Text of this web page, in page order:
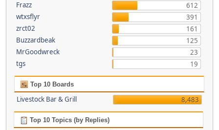
Frazz
612
wtxsflyr
391
zrct02
161
Buzzardbeak
125
MrGoodwreck
23
tgs
19
Top 10 Boards
Livestock Bar & Grill 8,483
Top 10 Topics (by Replies)